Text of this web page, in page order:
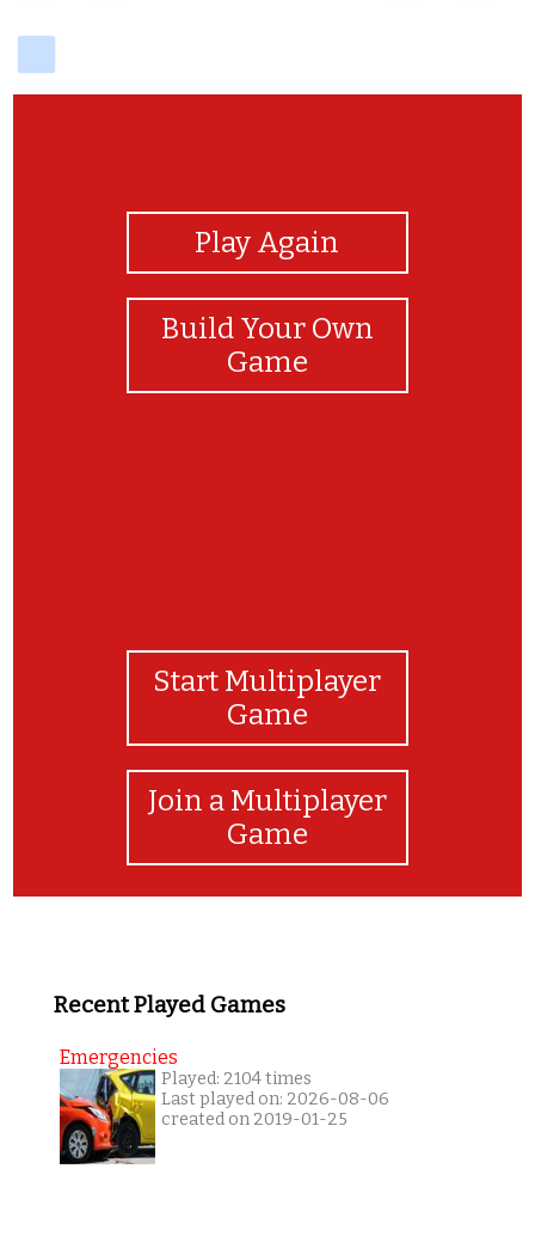
Play Again
Build Your Own
Game
Start Multiplayer
Game
Join a Multiplayer
Game
Recent Played Games
Emergencies
Played: 2104 times
Last played on: 2026-08-06
created on 2019-01-25